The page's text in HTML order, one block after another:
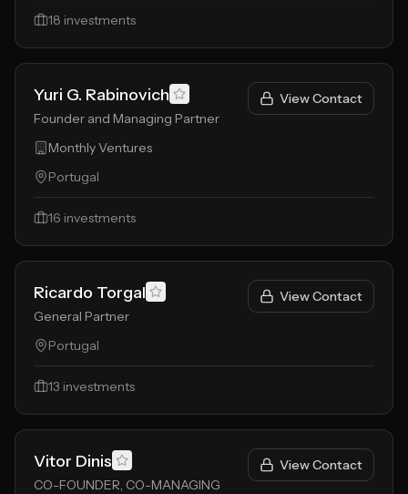
18 investments
Yuri G. Rabinovich
Founder and Managing Partner
View Contact
Monthly Ventures
Portugal
16 investments
Ricardo Torgal
General Partner
View Contact
Portugal
13 investments
Vitor Dinis
CO-FOUNDER, CO-MANAGING
View Contact